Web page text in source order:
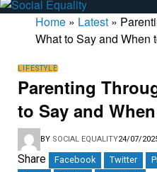
Home » Latest »
What to Say and When
LIFESTYLE
Parenting
to Say and
BY SOCIAL EQUALITY24/07/
Share Facebook Twitter